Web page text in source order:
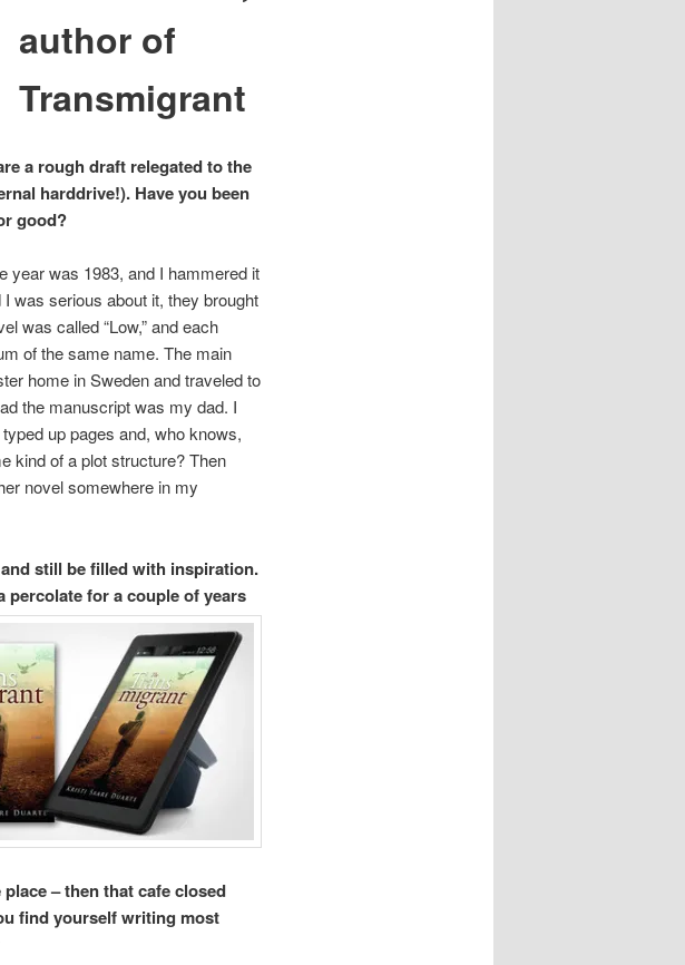
author of
Transmigrant
a rough draft relegated to the
harddrive!). Have you been
good?
year was 1983, and I hammered it
was serious about it, they brought
was called “Low,” and each
of the same name. The main
home in Sweden and traveled to
the manuscript was my dad. I
up pages and, who knows,
kind of a plot structure? Then
novel somewhere in my
still be filled with inspiration.
percolate for a couple of years
– then that cafe closed
find yourself writing most